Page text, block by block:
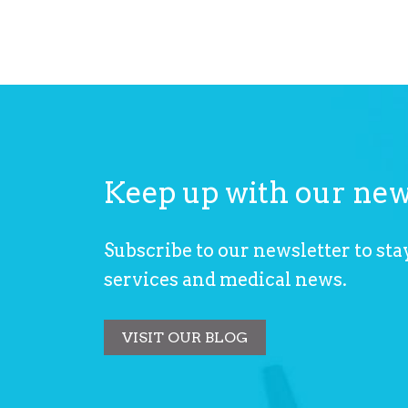
Keep up with our
Subscribe to our newsletter to
services and medical news.
VISIT OUR BLOG
29 Juin 2026
Seeking